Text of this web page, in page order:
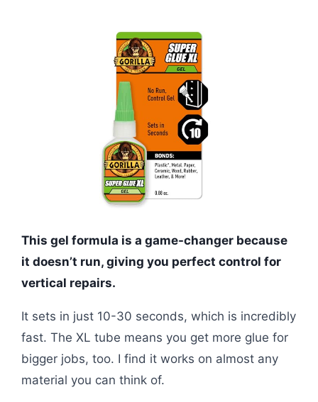
This gel formula is a game-changer because
it doesn’t run, giving you perfect control for
vertical repairs.
It sets in just 10-30 seconds, which is incredibly
fast. The XL tube means you get more glue for
bigger jobs, too. I find it works on almost any
material you can think of.